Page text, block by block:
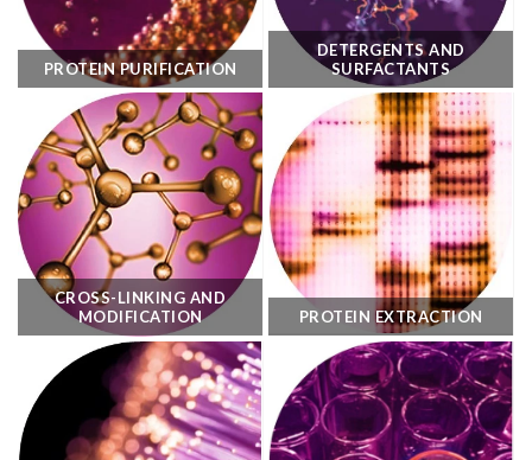
PROTEIN PURIFICATION
DETERGENTS AND
SURFACTANTS
CROSS-LINKING AND
MODIFICATION
PROTEIN EXTRACTION